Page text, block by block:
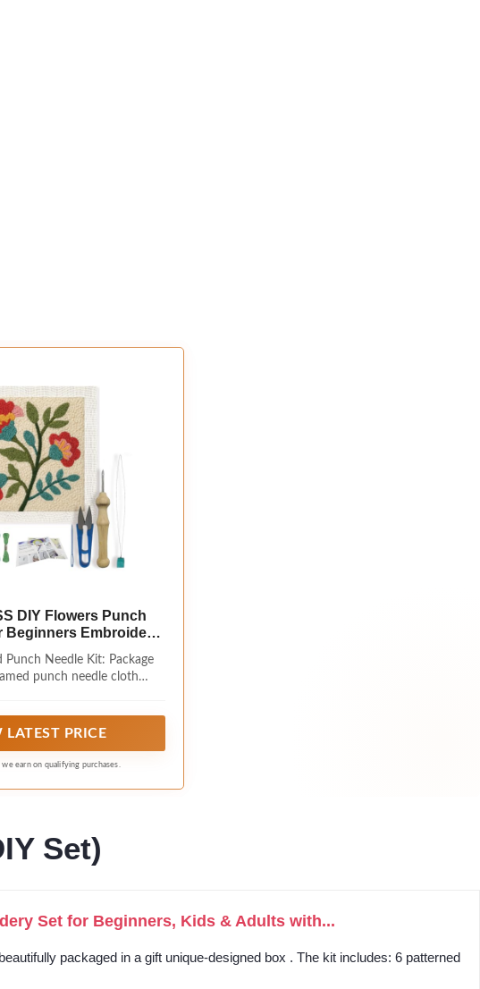
DIY Flowers Punch
Beginners Embroidery
Embroidery Kit for
Punch Needle Kit: Package
punch needle cloth
tools you will need
LATEST PRICE
we earn on qualifying purchases.
Set)
Set for Beginners, Kids & Adults with...
packaged in a gift unique-designed box . The kit includes: 6 patterned